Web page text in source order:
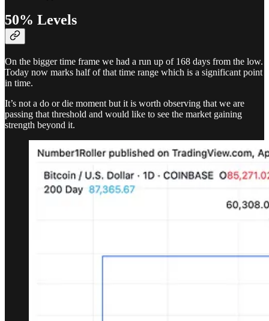
50% Levels
On the bigger time frame we had a run up of 168 days from the low.
Today now marks half of that time range which is a significant point
in time.
It’s not a do or die moment but it is worth observing that we are
passing that threshold and would like to see the market gaining
strength beyond it.